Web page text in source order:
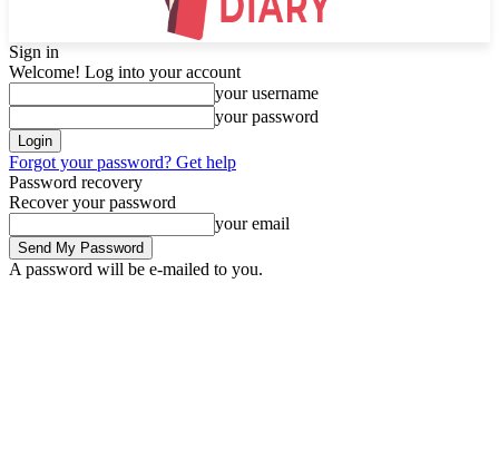
Sign in
Welcome! Log into your account
your username
your password
Forgot your password? Get help
Password recovery
Recover your password
your email
A password will be e-mailed to you.